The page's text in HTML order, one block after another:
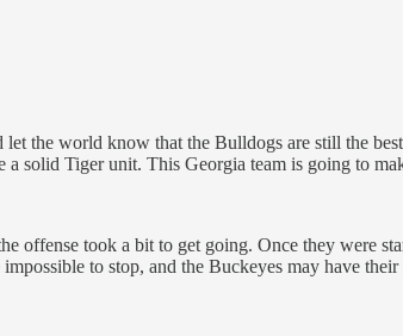
the world know that the Bulldogs are still the
solid Tiger unit. This Georgia team is going to
offense took a bit to get going. Once they were
to stop, and the Buckeyes may have